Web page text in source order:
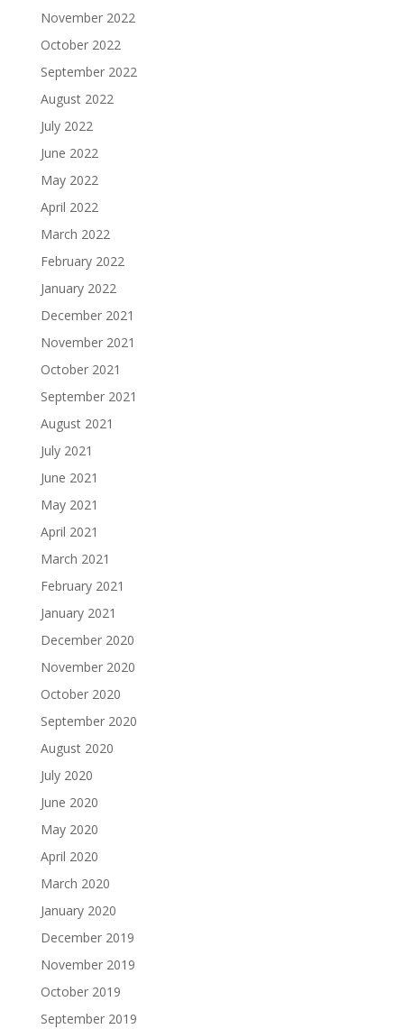
November 2022
October 2022
September 2022
August 2022
July 2022
June 2022
May 2022
April 2022
March 2022
February 2022
January 2022
December 2021
November 2021
October 2021
September 2021
August 2021
July 2021
June 2021
May 2021
April 2021
March 2021
February 2021
January 2021
December 2020
November 2020
October 2020
September 2020
August 2020
July 2020
June 2020
May 2020
April 2020
March 2020
January 2020
December 2019
November 2019
October 2019
September 2019